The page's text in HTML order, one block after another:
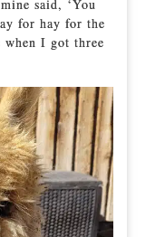
said, ‘You
for hay for the
when I got three